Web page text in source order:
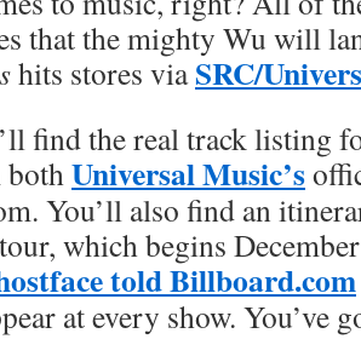
that the mighty Wu will
hits stores viaSRC/
find the real track listing
bothUniversal Music’s
You’ll also find an
which begins
told Billboard.com
at every show. You’ve